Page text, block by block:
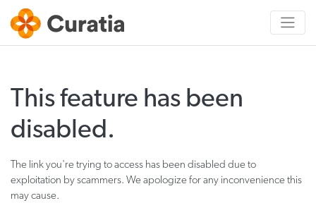
This feature has been
disabled.
The link you're trying to access has been disabled due to
exploitation by scammers. We apologize for any inconvenience this
may cause.